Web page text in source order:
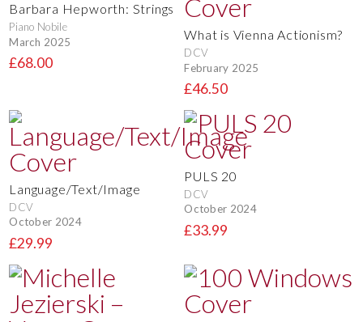
Barbara Hepworth: Strings
Piano Nobile
March 2025
£68.00
What is Vienna Actionism?
DCV
February 2025
£46.50
Language/Text/Image
DCV
October 2024
£29.99
PULS 20
DCV
October 2024
£33.99